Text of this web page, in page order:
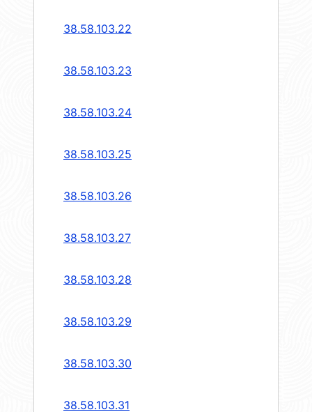
38.58.103.22
38.58.103.23
38.58.103.24
38.58.103.25
38.58.103.26
38.58.103.27
38.58.103.28
38.58.103.29
38.58.103.30
38.58.103.31